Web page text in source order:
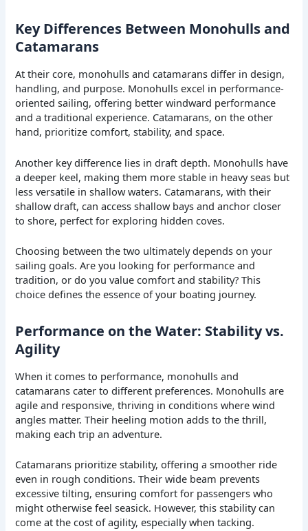
Key Differences Between Monohulls and
Catamarans
At their core, monohulls and catamarans differ in design,
handling, and purpose. Monohulls excel in performance-
oriented sailing, offering better windward performance
and a traditional experience. Catamarans, on the other
hand, prioritize comfort, stability, and space.
Another key difference lies in draft depth. Monohulls have
a deeper keel, making them more stable in heavy seas but
less versatile in shallow waters. Catamarans, with their
shallow draft, can access shallow bays and anchor closer
to shore, perfect for exploring hidden coves.
Choosing between the two ultimately depends on your
sailing goals. Are you looking for performance and
tradition, or do you value comfort and stability? This
choice defines the essence of your boating journey.
Performance on the Water: Stability vs.
Agility
When it comes to performance, monohulls and
catamarans cater to different preferences. Monohulls are
agile and responsive, thriving in conditions where wind
angles matter. Their heeling motion adds to the thrill,
making each trip an adventure.
Catamarans prioritize stability, offering a smoother ride
even in rough conditions. Their wide beam prevents
excessive tilting, ensuring comfort for passengers who
might otherwise feel seasick. However, this stability can
come at the cost of agility, especially when tacking.